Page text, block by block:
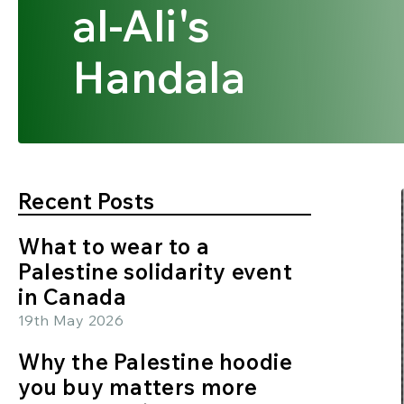
al-Ali's
Handala
Recent Posts
What to wear to a
Palestine solidarity event
in Canada
19th May 2026
Why the Palestine hoodie
you buy matters more